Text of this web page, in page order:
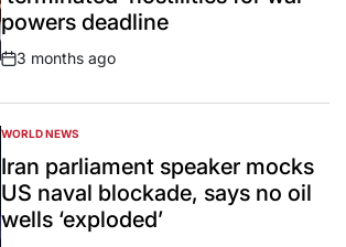
powers deadline
Post
3 months ago
POSTED
IN
WORLD NEWS
Iran parliament speaker mocks
US naval blockade, says no oil
wells ‘exploded’